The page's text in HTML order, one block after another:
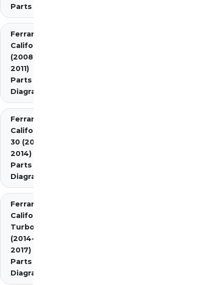
Parts
Ferrari
California
(2008-
2011)
Parts
Diagrams
Ferrari
California
30 (2012-
2014)
Parts
Diagrams
Ferrari
California
Turbo
(2014-
2017)
Parts
Diagrams